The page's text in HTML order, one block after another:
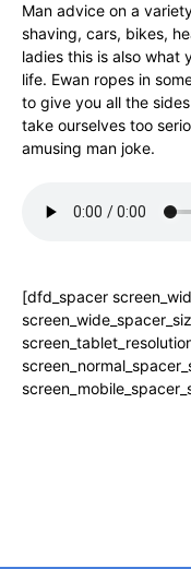
Man advice on a
shaving, cars, bikes,
ladies this is also what
life. Ewan ropes in
to give you all the
take ourselves too
amusing man joke.
[dfd_spacer